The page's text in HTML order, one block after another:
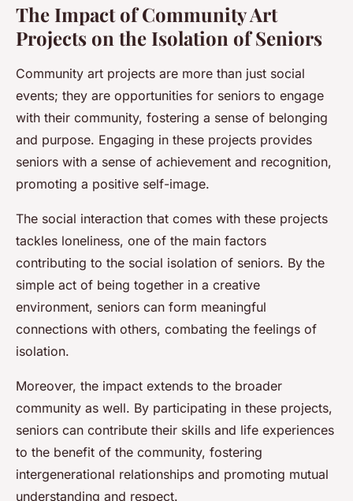
The Impact of Community Art
Projects on the Isolation of Seniors
Community art projects are more than just social
events; they are opportunities for seniors to engage
with their community, fostering a sense of belonging
and purpose. Engaging in these projects provides
seniors with a sense of achievement and recognition,
promoting a positive self-image.
The social interaction that comes with these projects
tackles loneliness, one of the main factors
contributing to the social isolation of seniors. By the
simple act of being together in a creative
environment, seniors can form meaningful
connections with others, combating the feelings of
isolation.
Moreover, the impact extends to the broader
community as well. By participating in these projects,
seniors can contribute their skills and life experiences
to the benefit of the community, fostering
intergenerational relationships and promoting mutual
understanding and respect.